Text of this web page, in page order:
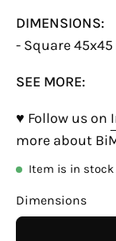
DIMENSIONS:
- Square 45x45
SEE MORE:
♥ Follow us on
more about
Item is in stock
Dimensions